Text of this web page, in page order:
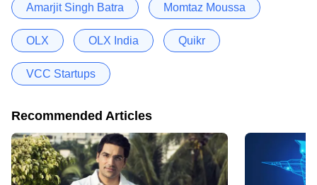
Amarjit Singh Batra Momtaz Moussa
OLX OLX India Quikr
VCC Startups
Recommended Articles